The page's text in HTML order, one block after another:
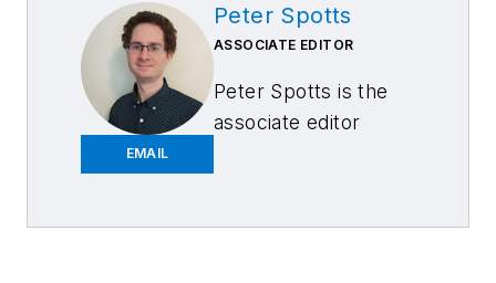
EMAIL
Peter Spotts
ASSOCIATE EDITOR
Peter Spotts is the
associate editor